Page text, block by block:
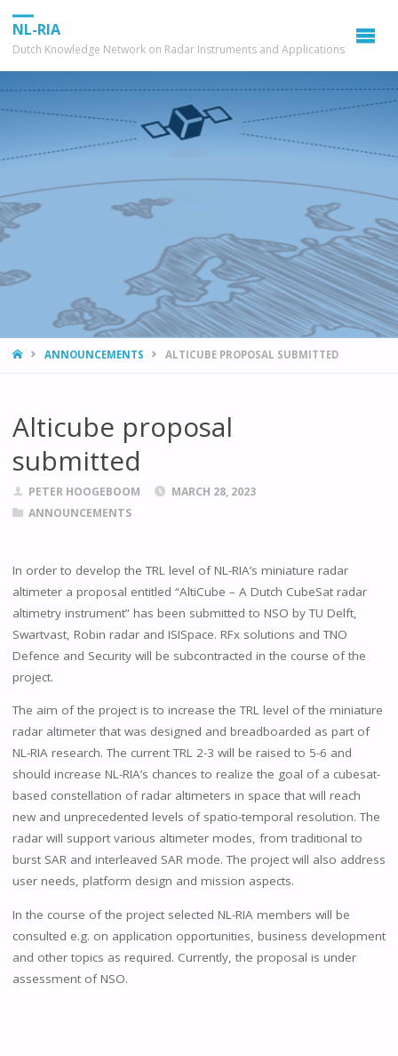
NL-RIA
Dutch Knowledge Network on Radar Instruments and Applications
HOMEANNOUNCEMENTS ALTICUBE PROPOSAL SUBMITTED
Alticube proposal
submitted
PETER HOOGEBOOM
MARCH 28, 2023
ANNOUNCEMENTS
In order to develop the TRL level of NL-RIA’s miniature radar
altimeter a proposal entitled “AltiCube – A Dutch CubeSat radar
altimetry instrument” has been submitted to NSO by TU Delft,
Swartvast, Robin radar and ISISpace. RFx solutions and TNO
Defence and Security will be subcontracted in the course of the
project.
The aim of the project is to increase the TRL level of the miniature
radar altimeter that was designed and breadboarded as part of
NL-RIA research. The current TRL 2-3 will be raised to 5-6 and
should increase NL-RIA’s chances to realize the goal of a cubesat-
based constellation of radar altimeters in space that will reach
new and unprecedented levels of spatio-temporal resolution. The
radar will support various altimeter modes, from traditional to
burst SAR and interleaved SAR mode. The project will also address
user needs, platform design and mission aspects.
In the course of the project selected NL-RIA members will be
consulted e.g. on application opportunities, business development
and other topics as required. Currently, the proposal is under
assessment of NSO.